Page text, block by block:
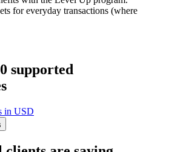
for everyday transactions (where
supported
in USD